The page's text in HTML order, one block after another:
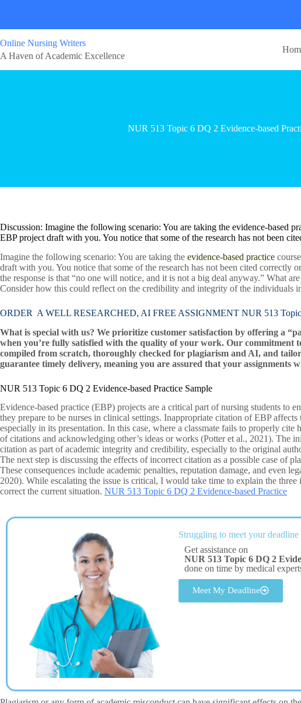
Online Nursing Writers
A Haven of Academic Excellence
NUR 513 Topic 6 DQ 2 Evidence-based
Discussion: Imagine the following scenario: You are taking the evidence-based
EBP project draft with you. You notice that some of the research has not been
Imagine the following scenario: You are taking the evidence-based practice
draft with you. You notice that some of the research has not been cited correctly
the response is that “no one will notice, and it is not a big deal anyway.” What
Consider how this could reflect on the credibility and integrity of the individuals
ORDER A WELL RESEARCHED, AI FREE ASSIGNMENT NUR 513 Topic
What is special with us? We prioritize customer satisfaction by offering a
when you’re fully satisfied with the quality of your work. Our commitment
compiled from scratch, thoroughly checked for plagiarism and AI, and
guarantee timely delivery, meaning you are assured that your assignments
NUR 513 Topic 6 DQ 2 Evidence-based Practice Sample
Evidence-based practice (EBP) projects are a critical part of nursing students to
they prepare to be nurses in clinical settings. Inappropriate citation of EBP
especially in its presentation. In this case, where a classmate fails to properly
of citations and acknowledging other’s ideas or works (Potter et al., 2021). The
citation as part of academic integrity and credibility, especially to the original
The next step is discussing the effects of incorrect citation as a possible case of
These consequences include academic penalties, reputation damage, and even
2020). While escalating the issue is critical, I would take time to explain the
correct the current situation. NUR 513 Topic 6 DQ 2 Evidence-based Practice
Struggling to meet your deadline
Get assistance on
NUR 513 Topic 6 DQ 2
done on time by medical
Meet My Deadline